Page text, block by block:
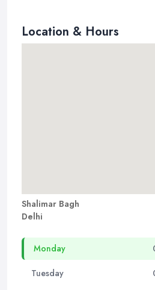
Location & Hours
Shalimar Bagh
Delhi
Monday
Tuesday